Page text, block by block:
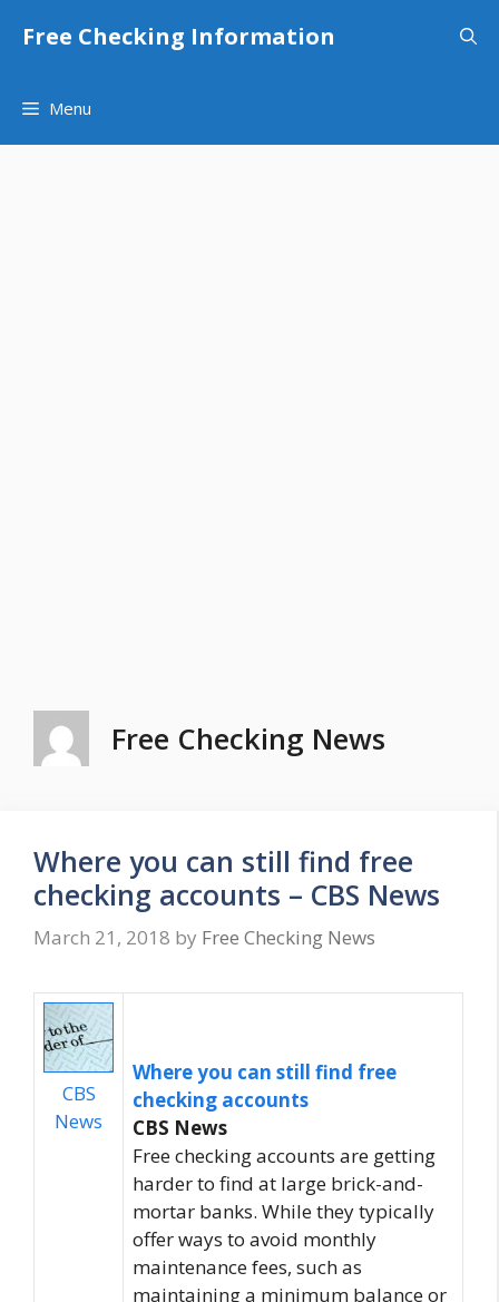
Free Checking Information
Menu
Free Checking News
Where you can still find free
checking accounts – CBS News
March 21, 2018 by Free Checking News
CBS
News
Where you can still find free
checking accounts
CBS News
Free checking accounts are getting
harder to find at large brick-and-
mortar banks. While they typically
offer ways to avoid monthly
maintenance fees, such as
maintaining a minimum balance or